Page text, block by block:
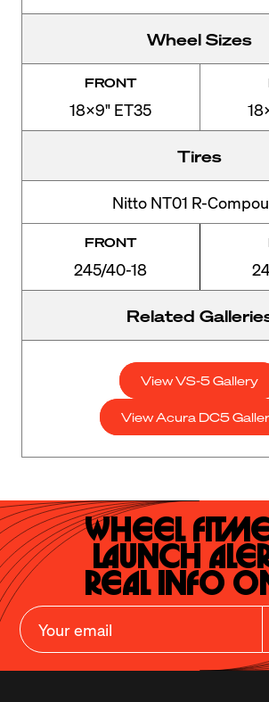
Wheel Sizes
FRONT
18x9" ET35
Tires
Nitto NT01 R-
FRONT
245/40-18
Related
View VS-5 Gallery
View Acura DC5
Wheel
Launch
Real Info